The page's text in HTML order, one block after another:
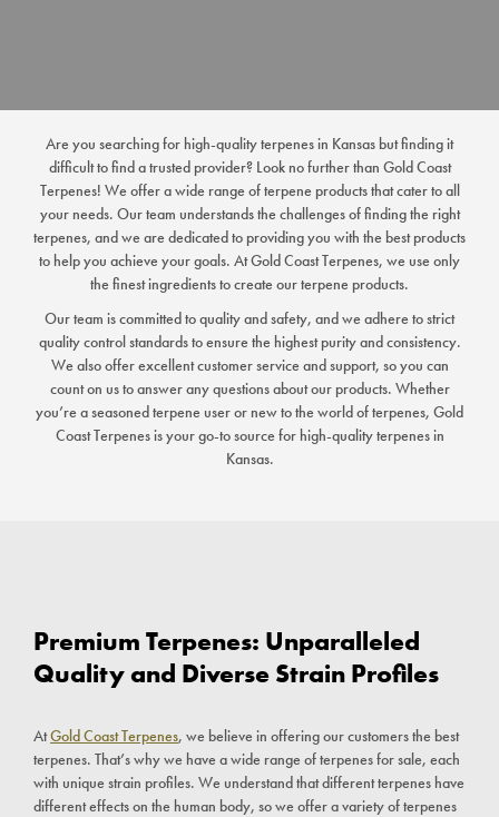
Are you searching for high-quality terpenes in Kansas but finding it
difficult to find a trusted provider? Look no further than Gold Coast
Terpenes! We offer a wide range of terpene products that cater to all
your needs. Our team understands the challenges of finding the right
terpenes, and we are dedicated to providing you with the best products
to help you achieve your goals. At Gold Coast Terpenes, we use only
the finest ingredients to create our terpene products.
Our team is committed to quality and safety, and we adhere to strict
quality control standards to ensure the highest purity and consistency.
We also offer excellent customer service and support, so you can
count on us to answer any questions about our products. Whether
you’re a seasoned terpene user or new to the world of terpenes, Gold
Coast Terpenes is your go-to source for high-quality terpenes in
Kansas.
Premium Terpenes: Unparalleled
Quality and Diverse Strain Profiles
AtGold Coast Terpenes, we believe in offering our customers the best
terpenes. That’s why we have a wide range of terpenes for sale, each
with unique strain profiles. We understand that different terpenes have
different effects on the human body, so we offer a variety of terpenes